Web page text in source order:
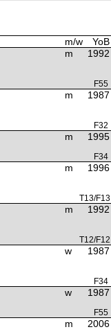
m/w YoB
m 1992
F55
m 1987
F32
m 1995
F34
m 1996
T13/F13
m 1992
T12/F12
w 1987
F34
w 1987
F55
m 2006